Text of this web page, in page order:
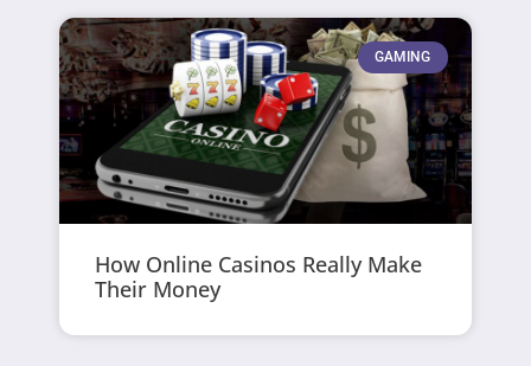
GAMING
How Online Casinos Really Make
Their Money